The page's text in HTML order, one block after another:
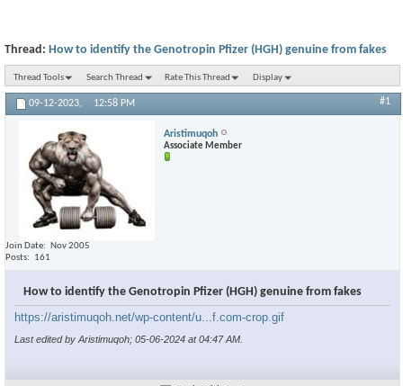
Thread: How to identify the Genotropin Pfizer (HGH) genuine from fakes
Thread Tools Search Thread Rate This Thread Display
09-12-2023, 12:58 PM #1
Aristimuqoh
Associate Member
Join Date
Nov 2005
Posts
161
How to identify the Genotropin Pfizer (HGH) genuine from fakes
https://aristimuqoh.net/wp-content/u...f.com-crop.gif
Last edited by Aristimuqoh; 05-06-2024 at04:47 AM